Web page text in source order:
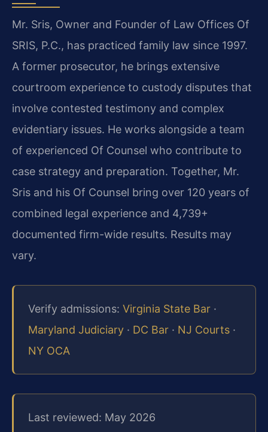
Mr. Sris, Owner and Founder of Law Offices Of
SRIS, P.C., has practiced family law since 1997.
A former prosecutor, he brings extensive
courtroom experience to custody disputes that
involve contested testimony and complex
evidentiary issues. He works alongside a team
of experienced Of Counsel who contribute to
case strategy and preparation. Together, Mr.
Sris and his Of Counsel bring over 120 years of
combined legal experience and 4,739+
documented firm-wide results. Results may
vary.
Verify admissions: Virginia State Bar ·
Maryland Judiciary · DC Bar · NJ Courts ·
NY OCA
Last reviewed: May 2026